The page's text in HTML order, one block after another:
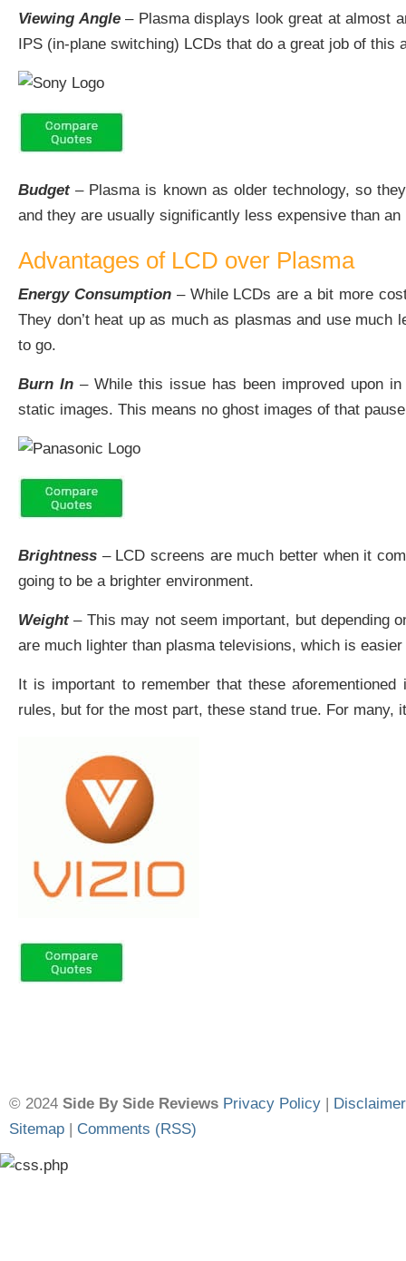
Viewing Angle – Plasma displays look great at almost
IPS (in-plane switching) LCDs that do a great job of this
Budget– Plasma is known as older technology, so
and they are usually significantly less expensive than an
Advantages of LCD over Plasma
Energy Consumption– While LCDs are a bit more
They don’t heat up as much as plasmas and use
to go.
Burn In – While this issue has been improved upon
static images. This means no ghost images of that
Brightness – LCD screens are much better when it
going to be a brighter environment.
Weight– This may not seem important, but depending
are much lighter than plasma televisions, which is
It is important to remember that these
rules, but for the most part, these stand true. For many,
© 2024 Side By Side Reviews Privacy Policy | Disclaimer
Sitemap | Comments (RSS)